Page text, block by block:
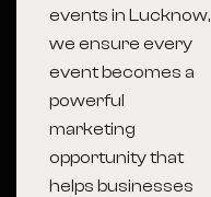
events in Lucknow,
we ensure every
event becomes a
powerful
marketing
opportunity that
helps businesses